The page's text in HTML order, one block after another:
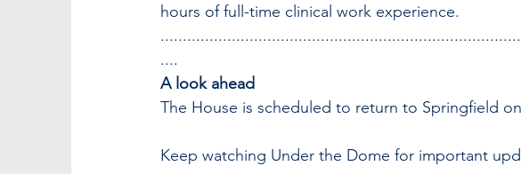
hours of full-time clinical work experience.
....
A look ahead
The House is scheduled to return to Springfield
Keep watching Under the Dome for important